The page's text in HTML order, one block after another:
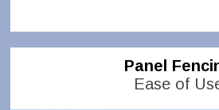
Panel
Ease of